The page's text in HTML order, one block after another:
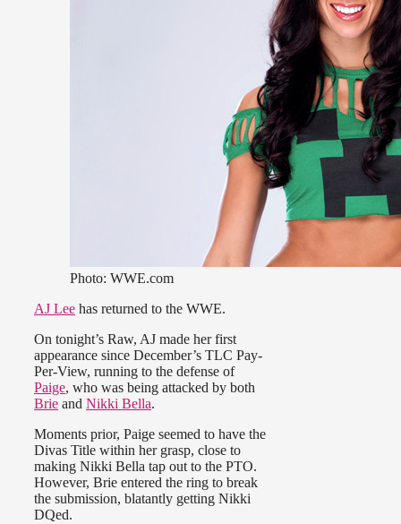
Photo: WWE.com
AJ Lee has returned to the WWE.
On tonight’s Raw, AJ made her first
appearance since December’s TLC Pay-
Per-View, running to the defense of
Paige, who was being attacked by both
Brie and Nikki Bella.
Moments prior, Paige seemed to have the
Divas Title within her grasp, close to
making Nikki Bella tap out to the PTO.
However, Brie entered the ring to break
the submission, blatantly getting Nikki
DQed.